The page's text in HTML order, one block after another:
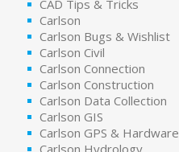
CAD Tips & Tricks
Carlson
Carlson Bugs & Wishlist
Carlson Civil
Carlson Connection
Carlson Construction
Carlson Data Collection
Carlson GIS
Carlson GPS & Hardware
Carlson Hydrology